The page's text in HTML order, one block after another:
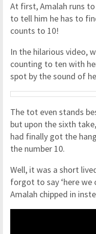
At first, Amalah runs
to tell him he has to
counts to 10!
In the hilarious video,
counting to ten with
spot by the sound of
The tot even stands
but upon the sixth
had finally got the
the number 10.
Well, it was a short
forgot to say ‘here we
Amalah chipped in